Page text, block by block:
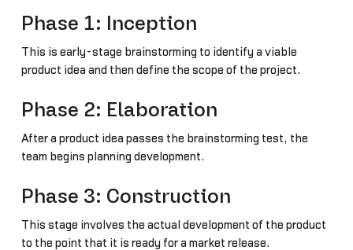
Phase 1: Inception
This is early-stage brainstorming to identify a viable
product idea and then define the scope of the project.
Phase 2: Elaboration
After a product idea passes the brainstorming test, the
team begins planning development.
Phase 3: Construction
This stage involves the actual development of the product
to the point that it is ready for a market release.